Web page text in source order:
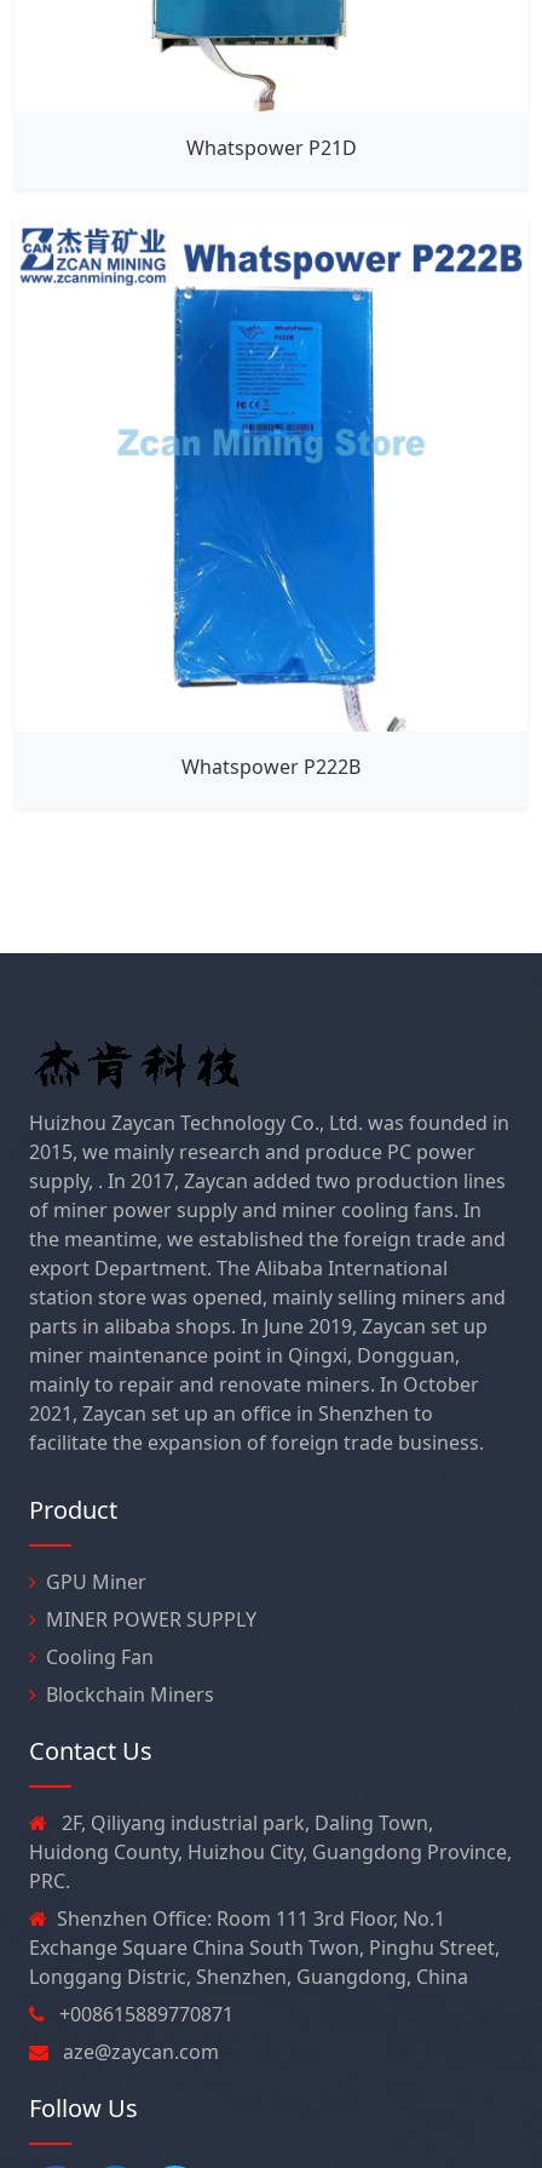
Whatspower P21D
Whatspower P222B
Huizhou Zaycan Technology Co., Ltd. was founded in
2015, we mainly research and produce PC power
supply, . In 2017, Zaycan added two production lines
of miner power supply and miner cooling fans. In
the meantime, we established the foreign trade and
export Department. The Alibaba International
station store was opened, mainly selling miners and
parts in alibaba shops. In June 2019, Zaycan set up
miner maintenance point in Qingxi, Dongguan,
mainly to repair and renovate miners. In October
2021, Zaycan set up an office in Shenzhen to
facilitate the expansion of foreign trade business.
Product
GPU Miner
MINER POWER SUPPLY
Cooling Fan
Blockchain Miners
Contact Us
2F, Qiliyang industrial park, Daling Town,
Huidong County, Huizhou City, Guangdong Province,
PRC.
Shenzhen Office: Room 111 3rd Floor, No.1
Exchange Square China South Twon, Pinghu Street,
Longgang Distric, Shenzhen, Guangdong, China
+008615889770871
aze@zaycan.com
Follow Us